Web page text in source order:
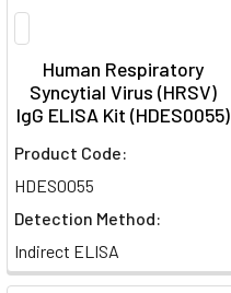
Human Respiratory
Syncytial Virus (HRSV)
IgG ELISA Kit (HDES0055)
Product Code:
HDES0055
Detection Method:
Indirect ELISA